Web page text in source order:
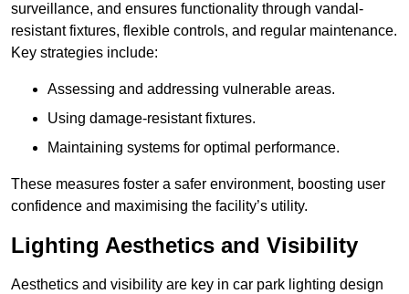
surveillance, and ensures functionality through vandal-
resistant fixtures, flexible controls, and regular maintenance.
Key strategies include:
Assessing and addressing vulnerable areas.
Using damage-resistant fixtures.
Maintaining systems for optimal performance.
These measures foster a safer environment, boosting user
confidence and maximising the facility’s utility.
Lighting Aesthetics and Visibility
Aesthetics and visibility are key in car park lighting design